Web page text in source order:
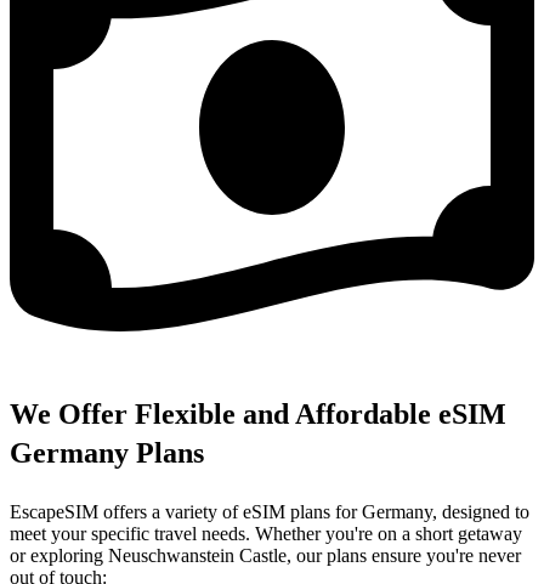
We Offer Flexible and Affordable eSIM
Germany Plans
EscapeSIM offers a variety of eSIM plans for Germany, designed to
meet your specific travel needs. Whether you're on a short getaway
or exploring Neuschwanstein Castle, our plans ensure you're never
out of touch: